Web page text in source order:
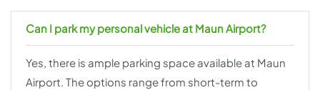
Can I park my personal vehicle at Maun Airport?
Yes, there is ample parking space available at Maun
Airport. The options range from short-term to